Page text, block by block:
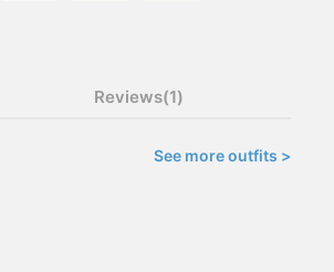
Reviews(1)
See more outfits >